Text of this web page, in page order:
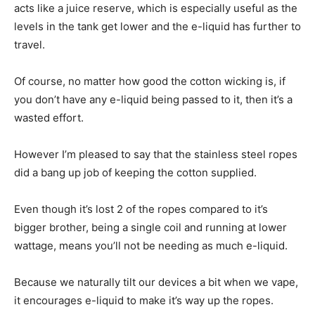
acts like a juice reserve, which is especially useful as the
levels in the tank get lower and the e-liquid has further to
travel.
Of course, no matter how good the cotton wicking is, if
you don’t have any e-liquid being passed to it, then it’s a
wasted effort.
However I’m pleased to say that the stainless steel ropes
did a bang up job of keeping the cotton supplied.
Even though it’s lost 2 of the ropes compared to it’s
bigger brother, being a single coil and running at lower
wattage, means you’ll not be needing as much e-liquid.
Because we naturally tilt our devices a bit when we vape,
it encourages e-liquid to make it’s way up the ropes.